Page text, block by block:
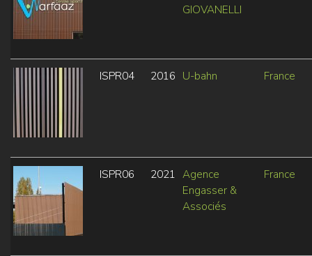
GIOVANELLI
ISPR04 2016 U-bahn France
ISPR06 2021 Agence
Engasser &
Associés
France